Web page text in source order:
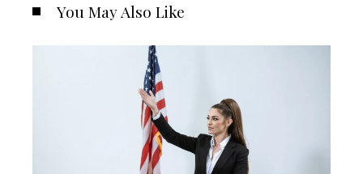
You May Also Like